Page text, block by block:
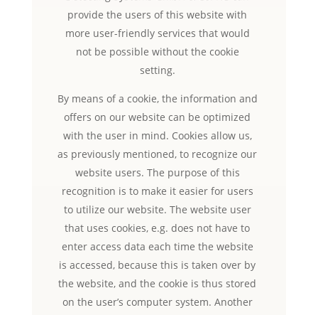
provide the users of this website with
more user-friendly services that would
not be possible without the cookie
setting.
By means of a cookie, the information and
offers on our website can be optimized
with the user in mind. Cookies allow us,
as previously mentioned, to recognize our
website users. The purpose of this
recognition is to make it easier for users
to utilize our website. The website user
that uses cookies, e.g. does not have to
enter access data each time the website
is accessed, because this is taken over by
the website, and the cookie is thus stored
on the user’s computer system. Another